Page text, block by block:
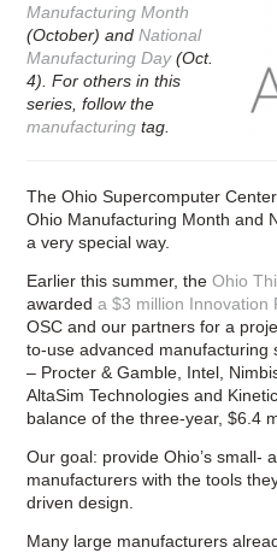
Manufacturing Month
(October) andNational
Manufacturing Day(Oct.
4). For others in this
series, follow the
manufacturing tag.
The Ohio Supercomputer
Ohio Manufacturing Month and
a very special way.
Earlier this summer, theOhio
awardeda $3 million Innovation
OSC and our partners for a
to-use advanced
– Procter & Gamble, Intel,
AltaSim Technologies and
balance of the three-year, $6.4
Our goal: provide Ohio’s small-
manufacturers with the tools
driven design.
Many large manufacturers